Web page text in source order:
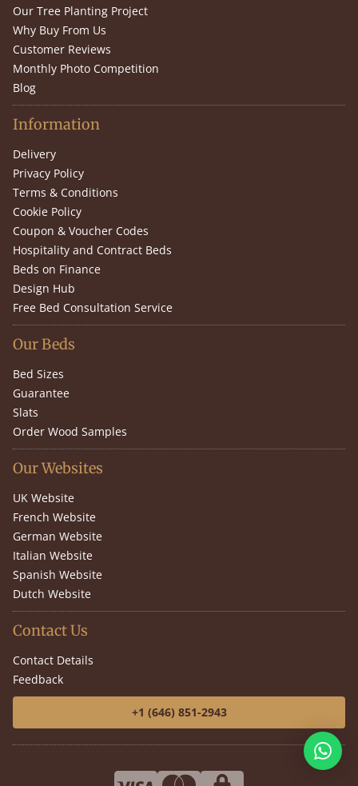
Our Tree Planting Project
Why Buy From Us
Customer Reviews
Monthly Photo Competition
Blog
Information
Delivery
Privacy Policy
Terms & Conditions
Cookie Policy
Coupon & Voucher Codes
Hospitality and Contract Beds
Beds on Finance
Design Hub
Free Bed Consultation Service
Our Beds
Bed Sizes
Guarantee
Slats
Order Wood Samples
Our Websites
UK Website
French Website
German Website
Italian Website
Spanish Website
Dutch Website
Contact Us
Contact Details
Feedback
+1 (646) 851-2943